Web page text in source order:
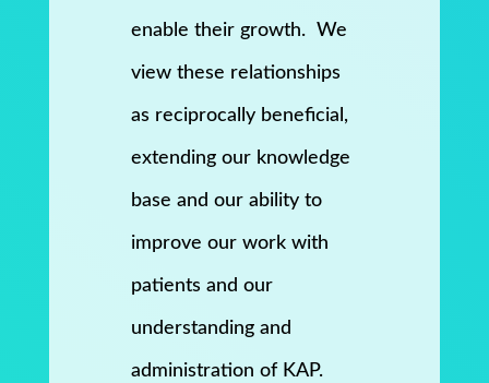
enable their growth. We
view these relationships
as reciprocally beneficial,
extending our knowledge
base and our ability to
improve our work with
patients and our
understanding and
administration of KAP.